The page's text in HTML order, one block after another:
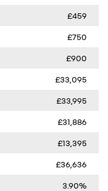
£459
£750
£900
£33,095
£33,995
£31,886
£13,395
£36,636
3.90%